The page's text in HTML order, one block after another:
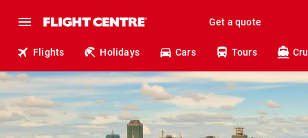
Get a quote
Flights Holidays Cars Tours